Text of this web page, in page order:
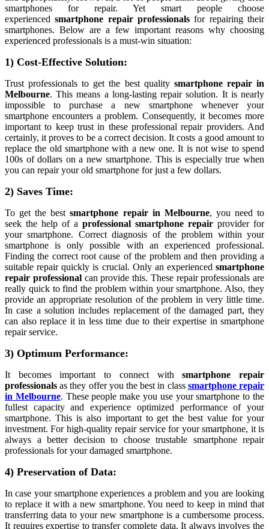
smartphones for repair. Yet smart people choose
experiencedsmartphone repair professionals for repairing their
smartphones. Below are a few important reasons why choosing
experienced professionals is a must-win situation:
1) Cost-Effective Solution:
Trust professionals to get the best quality smartphone repair in
Melbourne. This means a long-lasting repair solution. It is nearly
impossible to purchase a new smartphone whenever your
smartphone encounters a problem. Consequently, it becomes more
important to keep trust in these professional repair providers. And
certainly, it proves to be a correct decision. It costs a good amount to
replace the old smartphone with a new one. It is not wise to spend
100s of dollars on a new smartphone. This is especially true when
you can repair your old smartphone for just a few dollars.
2) Saves Time:
To get the bestsmartphone repair in Melbourne, you need to
seek the help of a professional smartphone repair provider for
your smartphone. Correct diagnosis of the problem within your
smartphone is only possible with an experienced professional.
Finding the correct root cause of the problem and then providing a
suitable repair quickly is crucial. Only an experienced smartphone
repair professionalcan provide this. These repair professionals are
really quick to find the problem within your smartphone. Also, they
provide an appropriate resolution of the problem in very little time.
In case a solution includes replacement of the damaged part, they
can also replace it in less time due to their expertise in smartphone
repair service.
3) Optimum Performance:
It becomes important to connect withsmartphone repair
professionals as they offer you the best in class smartphone repair
in Melbourne. These people make you use your smartphone to the
fullest capacity and experience optimized performance of your
smartphone. This is also important to get the best value for your
investment. For high-quality repair service for your smartphone, it is
always a better decision to choose trustable smartphone repair
professionals for your damaged smartphone.
4) Preservation of Data:
In case your smartphone experiences a problem and you are looking
to replace it with a new smartphone. You need to keep in mind that
transferring data to your new smartphone is a cumbersome process.
It requires expertise to transfer complete data. It always involves the